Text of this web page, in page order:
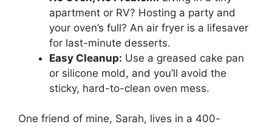
apartment or RV? Hosting a party and
your oven’s full? An air fryer is a lifesaver
for last-minute desserts.
Easy Cleanup: Use a greased cake pan
or silicone mold, and you’ll avoid the
sticky, hard-to-clean oven mess.
One friend of mine, Sarah, lives in a 400-